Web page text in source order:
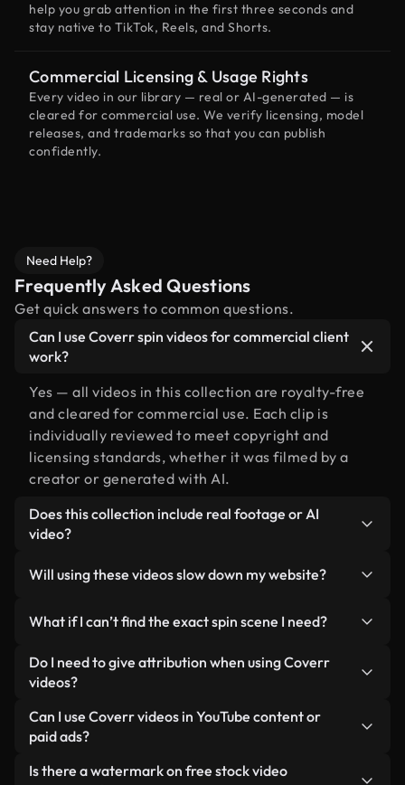
help you grab attention in the first three seconds and
stay native to TikTok, Reels, and Shorts.
Commercial Licensing & Usage Rights
Every video in our library — real or AI-generated — is
cleared for commercial use. We verify licensing, model
releases, and trademarks so that you can publish
confidently.
Need Help?
Frequently Asked Questions
Get quick answers to common questions.
Can I use Coverr spin videos for commercial client
work?
Yes — all videos in this collection are royalty-free
and cleared for commercial use. Each clip is
individually reviewed to meet copyright and
licensing standards, whether it was filmed by a
creator or generated with AI.
Does this collection include real footage or AI
video?
human-shot footage related to spin alongside AI-
you always know what you’re using.
Will using these videos slow down my website?
lightweight, web-ready formats designed for
background use — keeping quality high while
minimizing load times and improving metrics like
What if I can’t find the exact spin scene I need?
You can create one instantly using Coverr AI
Studio. Just describe the scene — like "spin at
video for you in seconds aligned with our licensing
standards.
Do I need to give attribution when using Coverr
videos?
No attribution is required. All videos in our stock
library are royalty-free and can be used without
appreciated.
Can I use Coverr videos in YouTube content or
paid ads?
Yes. All stock footage from Coverr can be used in
Is there a watermark on free stock video